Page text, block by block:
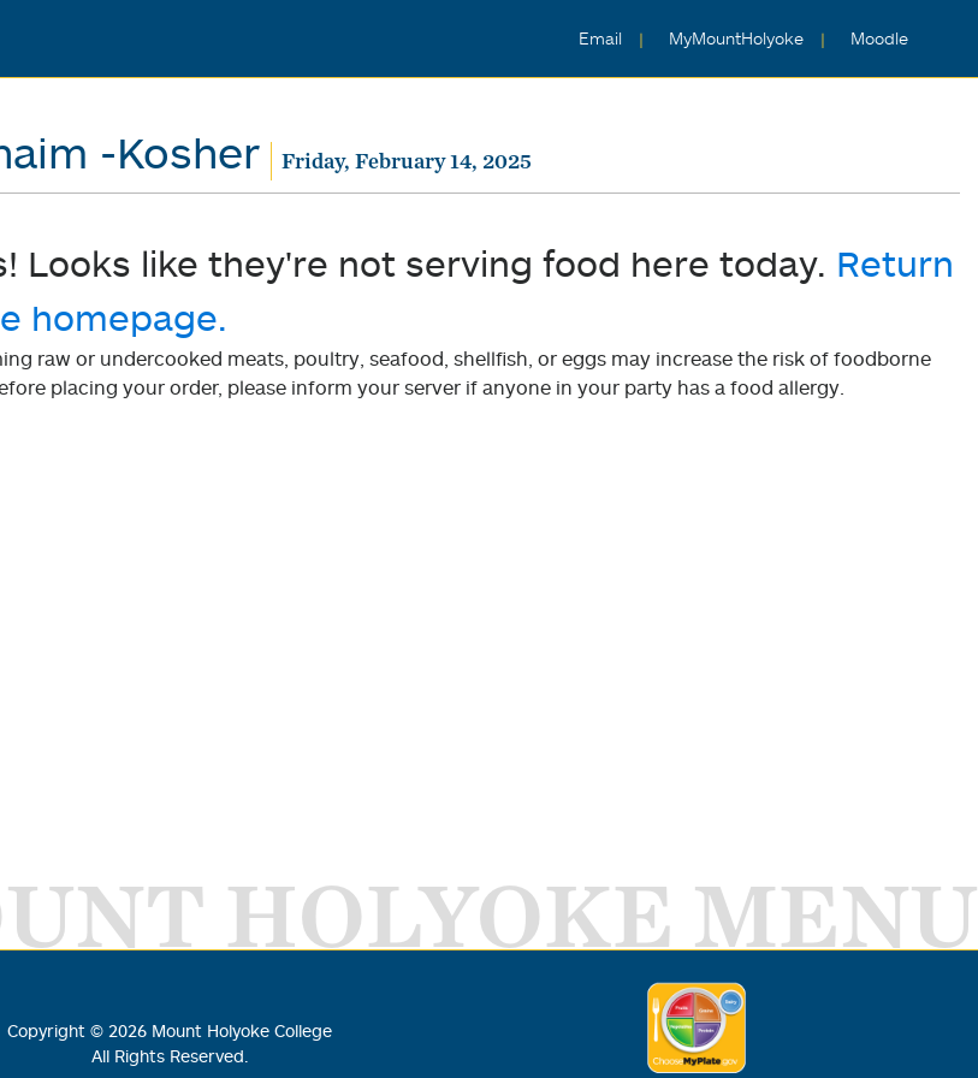
Email MyMountHolyoke Moodle
-Kosher Friday, February 14, 2025
Looks like they're not serving food here today. Return
homepage.
raw or undercooked meats, poultry, seafood, shellfish, or eggs may increase the risk of foodborne
placing your order, please inform your server if anyone in your party has a food allergy.
HOLYOKE MENU
Copyright © 2026 Mount Holyoke College
All Rights Reserved.